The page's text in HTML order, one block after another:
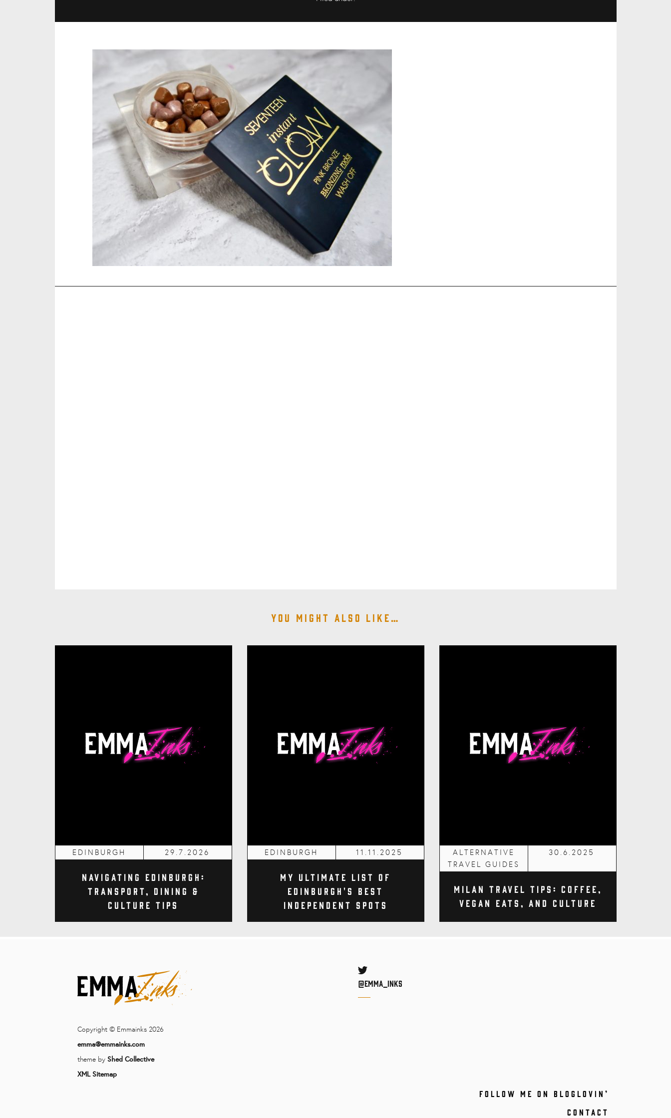
You might also like…
EDINBURGH 29.7.2026
Navigating Edinburgh:
Transport, Dining &
Culture Tips
EDINBURGH 11.11.2025
My Ultimate List of
Edinburgh's Best
Independent Spots
ALTERNATIVE
TRAVEL GUIDES
30.6.2025
Milan Travel Tips: Coffee,
Vegan Eats, and Culture
Copyright © Emmainks 2026
emma@emmainks.com
theme by Shed Collective
XML Sitemap
Twitter
@Emma_inks
FOLLOW ME ON BLOGLOVIN’
CONTACT